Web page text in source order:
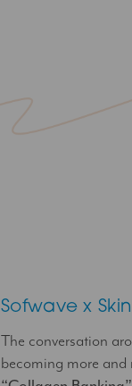
Sofwave x
The conversation
becoming more